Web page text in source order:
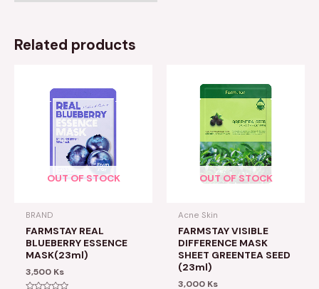
Related products
OUT OF STOCK
BRAND
FARMSTAY REAL
BLUEBERRY ESSENCE
MASK(23ml)
3,500 Ks
OUT OF STOCK
Acne Skin
FARMSTAY VISIBLE
DIFFERENCE MASK
SHEET GREENTEA SEED
(23ml)
3,000 Ks